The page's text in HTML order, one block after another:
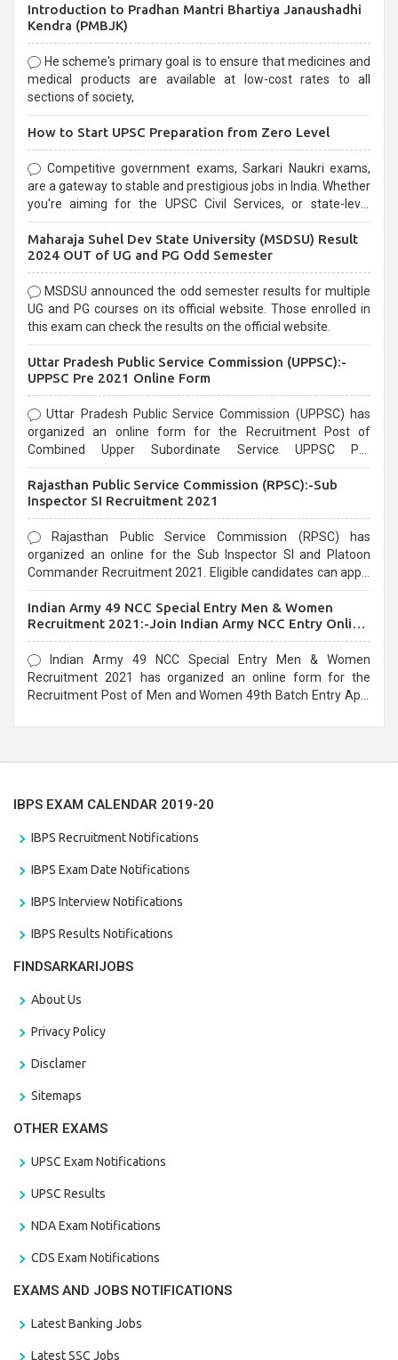
Introduction to Pradhan Mantri Bhartiya Janaushadhi
Kendra (PMBJK)
He scheme's primary goal is to ensure that medicines and
medical products are available at low-cost rates to all
sections of society,
How to Start UPSC Preparation from Zero Level
Competitive government exams, Sarkari Naukri exams,
are a gateway to stable and prestigious jobs in India. Whether
you're aiming for the UPSC Civil Services, or state-level
selection process and can be overwhelming for aspirants.
Maharaja Suhel Dev State University (MSDSU) Result
2024 OUT of UG and PG Odd Semester
MSDSU announced the odd semester results for multiple
UG and PG courses on its official website. Those enrolled in
this exam can check the results on the official website.
Uttar Pradesh Public Service Commission (UPPSC):-
UPPSC Pre 2021 Online Form
Uttar Pradesh Public Service Commission (UPPSC) has
organized an online form for the Recruitment Post of
Combined Upper Subordinate Service UPPSC Pre
last date that is 02/03/2021
Rajasthan Public Service Commission (RPSC):-Sub
Inspector SI Recruitment 2021
Rajasthan Public Service Commission (RPSC) has
organized an online for the Sub Inspector SI and Platoon
Commander Recruitment 2021. Eligible candidates can apply
Indian Army 49 NCC Special Entry Men & Women
Recruitment 2021:-Join Indian Army NCC Entry Online
Form
Indian Army 49 NCC Special Entry Men & Women
Recruitment 2021 has organized an online form for the
Recruitment Post of Men and Women 49th Batch Entry April
IBPS EXAM CALENDAR 2019-20
IBPS Recruitment Notifications
IBPS Exam Date Notifications
IBPS Interview Notifications
IBPS Results Notifications
FINDSARKARIJOBS
About Us
Privacy Policy
Disclamer
Sitemaps
OTHER EXAMS
UPSC Exam Notifications
UPSC Results
NDA Exam Notifications
CDS Exam Notifications
EXAMS AND JOBS NOTIFICATIONS
Latest Banking Jobs
Latest SSC Jobs